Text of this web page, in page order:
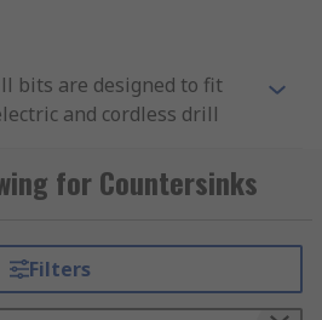
bits are designed to fit
and cordless drill
are used to create a
of a pilot hole enabling
also be used to remove
or tapping operation.
for Countersinks
Filters